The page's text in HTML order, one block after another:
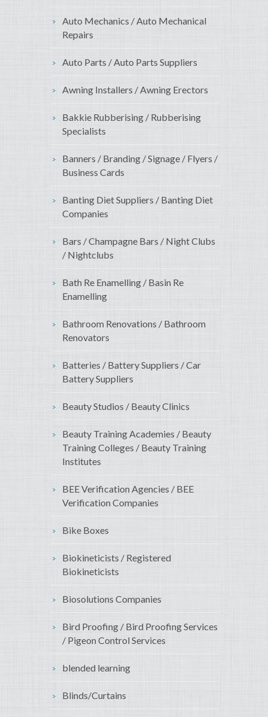
Auto Mechanics / Auto Mechanical
Repairs
Auto Parts / Auto Parts Suppliers
Awning Installers / Awning Erectors
Bakkie Rubberising / Rubberising
Specialists
Banners / Branding / Signage / Flyers /
Business Cards
Banting Diet Suppliers / Banting Diet
Companies
Bars / Champagne Bars / Night Clubs
/ Nightclubs
Bath Re Enamelling / Basin Re
Enamelling
Bathroom Renovations / Bathroom
Renovators
Batteries / Battery Suppliers / Car
Battery Suppliers
Beauty Studios / Beauty Clinics
Beauty Training Academies / Beauty
Training Colleges / Beauty Training
Institutes
BEE Verification Agencies / BEE
Verification Companies
Bike Boxes
Biokineticists / Registered
Biokineticists
Biosolutions Companies
Bird Proofing / Bird Proofing Services
/ Pigeon Control Services
blended learning
Blinds/Curtains